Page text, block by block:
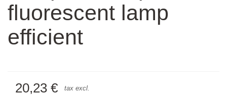
fluorescent lamp
efficient
20,23 € tax excl.